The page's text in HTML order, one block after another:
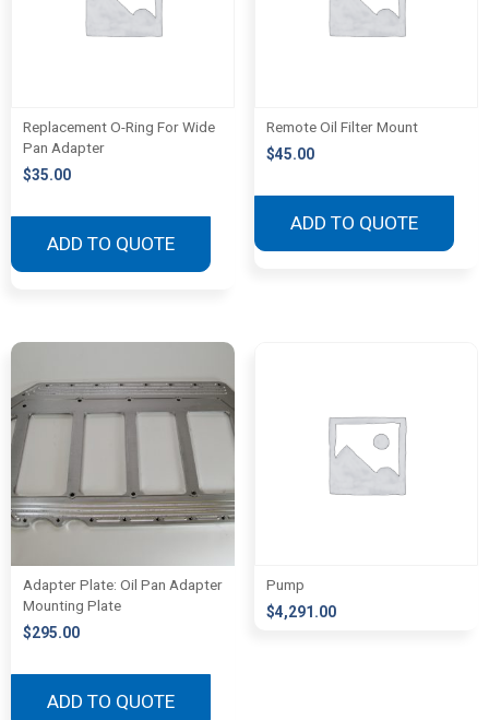
Replacement O-Ring For Wide
Pan Adapter
$35.00
ADD TO QUOTE
Remote Oil Filter Mount
$45.00
ADD TO QUOTE
Adapter Plate: Oil Pan Adapter
Mounting Plate
$295.00
ADD TO QUOTE
Pump
$4,291.00